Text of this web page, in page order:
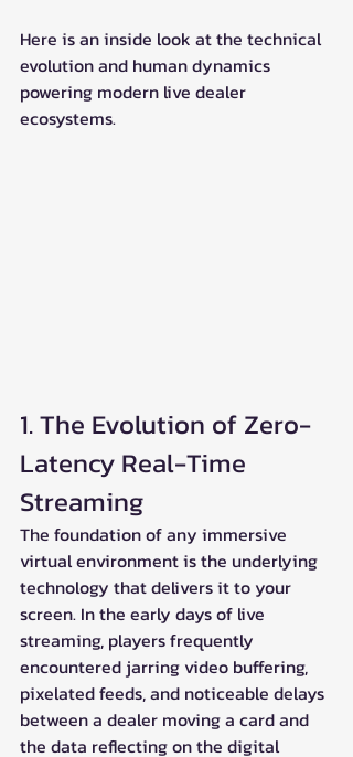
Here is an inside look at the technical
evolution and human dynamics
powering modern live dealer
ecosystems.
1. The Evolution of Zero-
Latency Real-Time
Streaming
The foundation of any immersive
virtual environment is the underlying
technology that delivers it to your
screen. In the early days of live
streaming, players frequently
encountered jarring video buffering,
pixelated feeds, and noticeable delays
between a dealer moving a card and
the data reflecting on the digital